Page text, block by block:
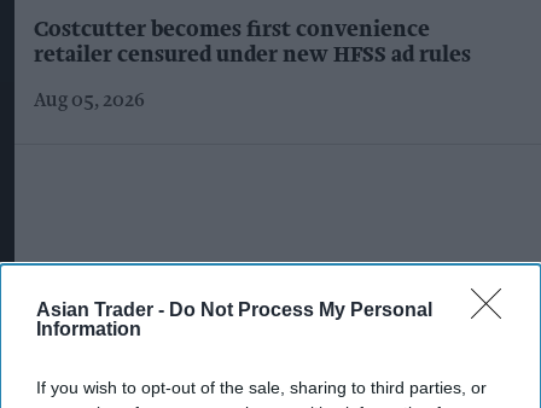
Asian Trader - Do Not Process My Personal
Information
If you wish to opt-out of the sale, sharing to third parties, or
Costcutter becomes first convenience
retailer censured under new HFSS ad rules
Aug 05, 2026